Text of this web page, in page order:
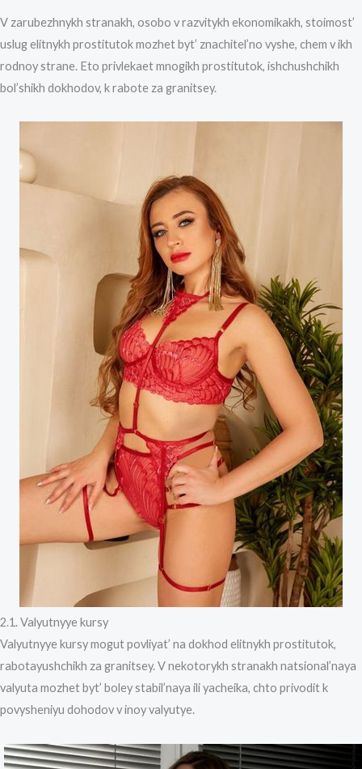
V zarubezhnykh stranakh, osobo v razvitykh ekonomikakh, stoimost’
uslug elitnykh prostitutok mozhet byt’ znachitel’no vyshe, chem v ikh
rodnoy strane. Eto privlekaet mnogikh prostitutok, ishchushchikh
bol’shikh dokhodov, k rabote za granitsey.
2.1. Valyutnyye kursy
Valyutnyye kursy mogut povliyat’ na dokhod elitnykh prostitutok,
rabotayushchikh za granitsey. V nekotorykh stranakh natsional’naya
valyuta mozhet byt’ boley stabil’naya ili yacheika, chto privodit k
povysheniyu dohodov v inoy valyutye.